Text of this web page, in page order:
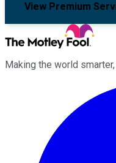
View Premium
Making the world